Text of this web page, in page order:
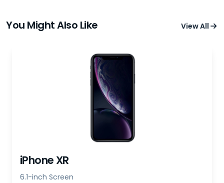
You Might Also Like View All
iPhone XR
6.1-inch Screen